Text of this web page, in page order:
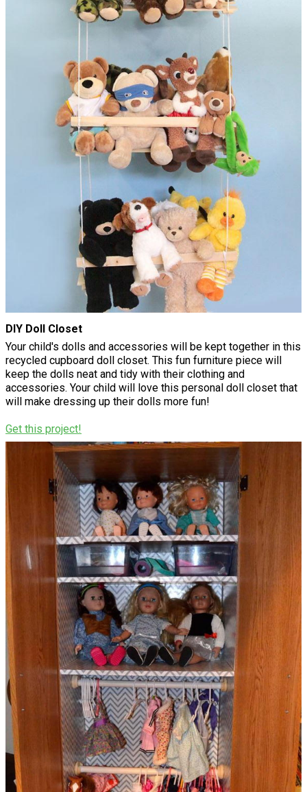
DIY Doll Closet
Your child's dolls and accessories will be kept together in this
recycled cupboard doll closet. This fun furniture piece will
keep the dolls neat and tidy with their clothing and
accessories. Your child will love this personal doll closet that
will make dressing up their dolls more fun!
Get this project!